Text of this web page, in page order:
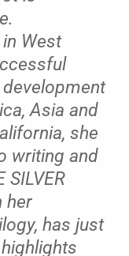
West
Asia and
she
writing and
her
has just